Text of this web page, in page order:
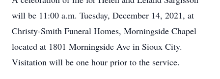
will be 11:00 a.m. Tuesday, December 14, 2021, at
Christy-Smith Funeral Homes, Morningside Chapel
located at 1801 Morningside Ave in Sioux City.
Visitation will be one hour prior to the service.